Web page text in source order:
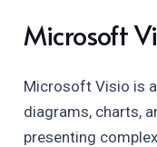
Microsoft
Microsoft Visio is
diagrams, charts,
presenting